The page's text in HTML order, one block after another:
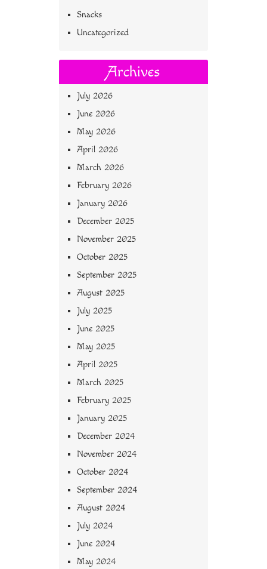
Snacks
Uncategorized
Archives
July 2026
June 2026
May 2026
April 2026
March 2026
February 2026
January 2026
December 2025
November 2025
October 2025
September 2025
August 2025
July 2025
June 2025
May 2025
April 2025
March 2025
February 2025
January 2025
December 2024
November 2024
October 2024
September 2024
August 2024
July 2024
June 2024
May 2024